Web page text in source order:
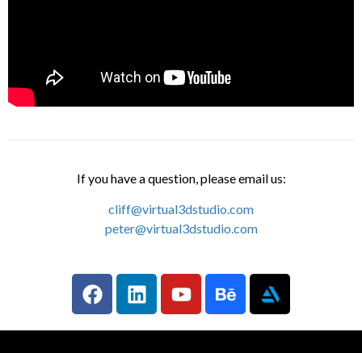
If you have a question, please email us:
cliff@virtual3dstudio.com
peter@virtual3dstudio.com